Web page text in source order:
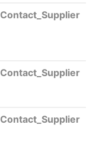
Contact_Supplier
Contact_Supplier
Contact_Supplier